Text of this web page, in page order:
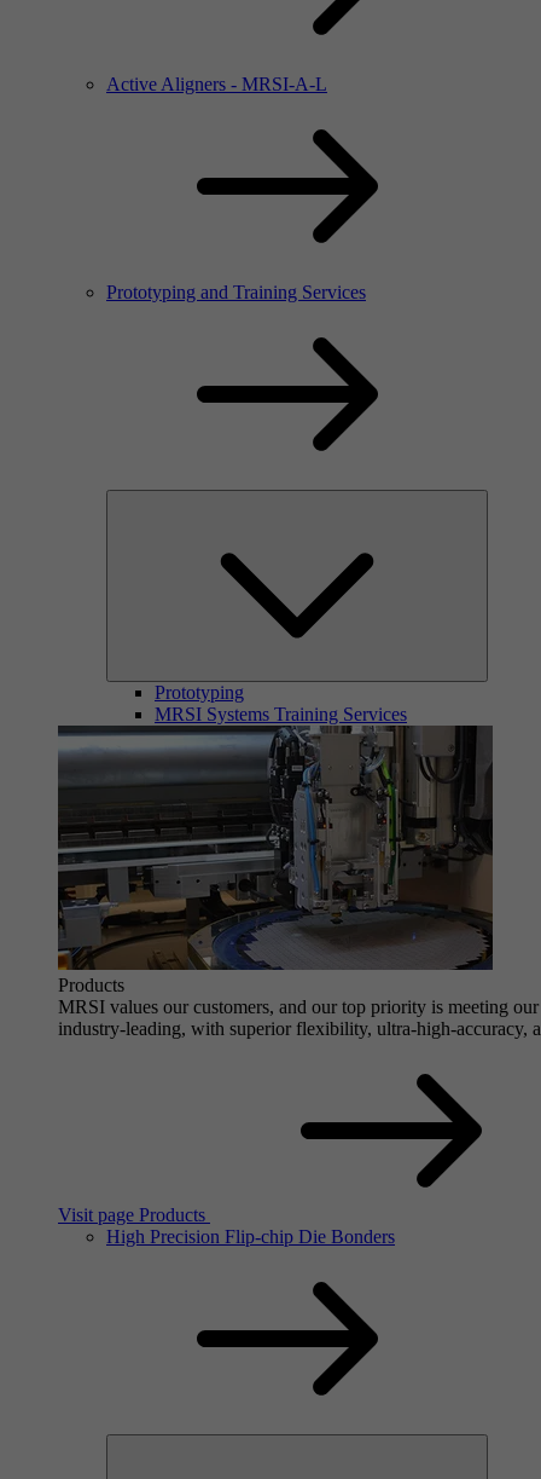
Active Aligners - MRSI-A-L
Prototyping and Training Services
Prototyping
MRSI Systems Training Services
Products
MRSI values our customers, and our top priority is meeting
industry-leading, with superior flexibility, ultra-high-accuracy,
Visit page Products
High Precision Flip-chip Die Bonders